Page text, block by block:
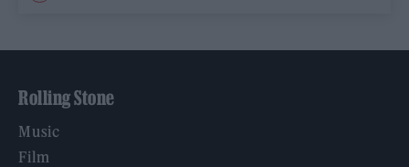
Rolling Stone
Music
Film